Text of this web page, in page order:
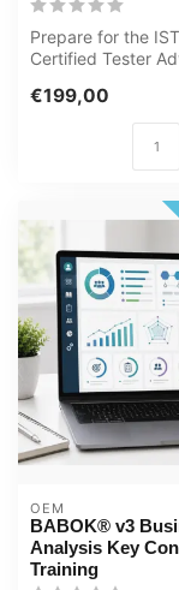
Prepare for the
Certified Tester
Tester ...
€199,00
OEM
BABOK® v3
Analysis Key
Training